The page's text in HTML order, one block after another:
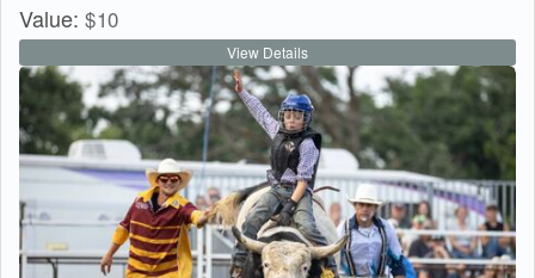
Value: $10
View Details